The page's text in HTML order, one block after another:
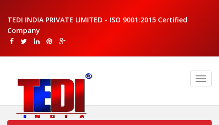
TEDI INDIA PRIVATE LIMITED - ISO 9001:2015 Certified
Company